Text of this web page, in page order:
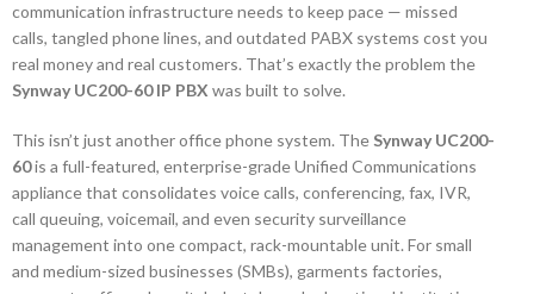
communication infrastructure needs to keep pace — missed
calls, tangled phone lines, and outdated PABX systems cost you
real money and real customers. That’s exactly the problem the
Synway UC200-60 IP PBX was built to solve.
This isn’t just another office phone system. The Synway UC200-
60is a full-featured, enterprise-grade Unified Communications
appliance that consolidates voice calls, conferencing, fax, IVR,
call queuing, voicemail, and even security surveillance
management into one compact, rack-mountable unit. For small
and medium-sized businesses (SMBs), garments factories,